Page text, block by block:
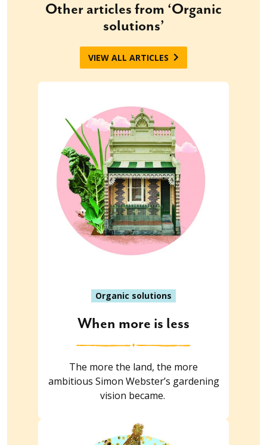
Other articles from ‘Organic
solutions’
VIEW ALL ARTICLES
Organic solutions
When more is less
The more the land, the more
ambitious Simon Webster’s gardening
vision became.